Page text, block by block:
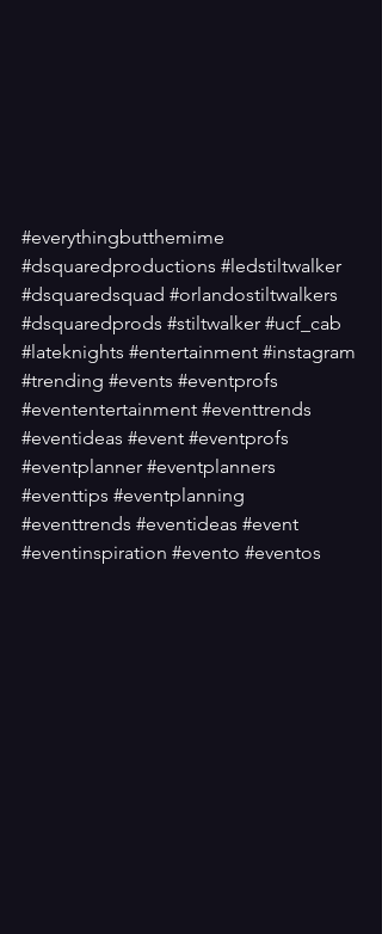
#everythingbutthemime
#dsquaredproductions #ledstiltwalker
#dsquaredsquad #orlandostiltwalkers
#dsquaredprods #stiltwalker #ucf_cab
#lateknights #entertainment #instagram
#trending #events #eventprofs
#evententertainment #eventtrends
#eventideas #event #eventprofs
#eventplanner #eventplanners
#eventtips #eventplanning
#eventtrends #eventideas #event
#eventinspiration #evento #eventos